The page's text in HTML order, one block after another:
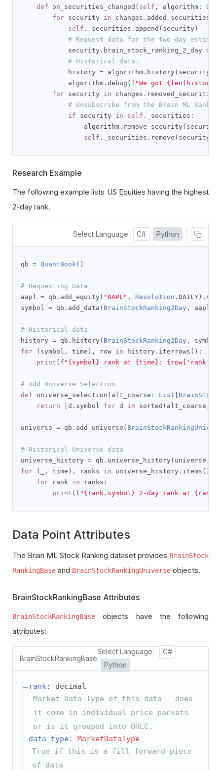
def on_securities_changed ( self , algorithm :
for security in changes . added_securities
self . _securities . append ( security )
# Request data for the two-day
            security
. brain_stock_ranking_2_day =
# Historical data.
            history
= algorithm . history ( security
            algorithm
. debug ( f "We got
for security in changes . removed_securities
# Unsubscribe from the Brain ML
if security in self . _securities :
                algorithm
. remove_security ( security
self . _securities . remove ( security
Research Example
The following example lists US Equities having the highest
2-day rank.
Select Language: C# Python
qb = QuantBook ()
# Requesting Data
aapl = qb . add_equity ( "AAPL" , Resolution . DAILY).
symbol = qb . add_data ( BrainStockRanking2Day , aapl
# Historical data
history = qb . history ( BrainStockRanking2Day , symbol
for
( symbol , time ), row in history . iterrows ():
print ( f "{symbol} rank at {time}:
# Add Universe Selection
def universe_selection ( alt_coarse : List [
return
[d . symbol for d in sorted ( alt_coarse ,
universe = qb . add_universe (
# Historical Universe data
universe_history = qb . universe_history ( universe ,
for
( , time ), ranks in universe_history . items ():
for rank in ranks :
print ( f "{rank.symbol} 2-day rank at
Data Point Attributes
The Brain ML Stock Ranking dataset provides BrainStock
RankingBase and BrainStockRankingUniverse objects.
BrainStockRankingBase Attributes
BrainStockRankingBase objects have the following
attributes:
BrainStockRankingBase
Select Language:
C#
Python
rank : decimal
Market Data Type of this data - does
it come in individual price packets
or is it grouped into OHLC.
data_type: MarketDataType
True if this is a fill forward piece
of data